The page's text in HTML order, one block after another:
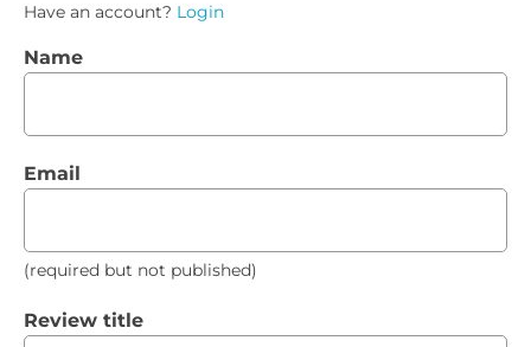
Have an account? Login
Name
Email
(required but not published)
Review title